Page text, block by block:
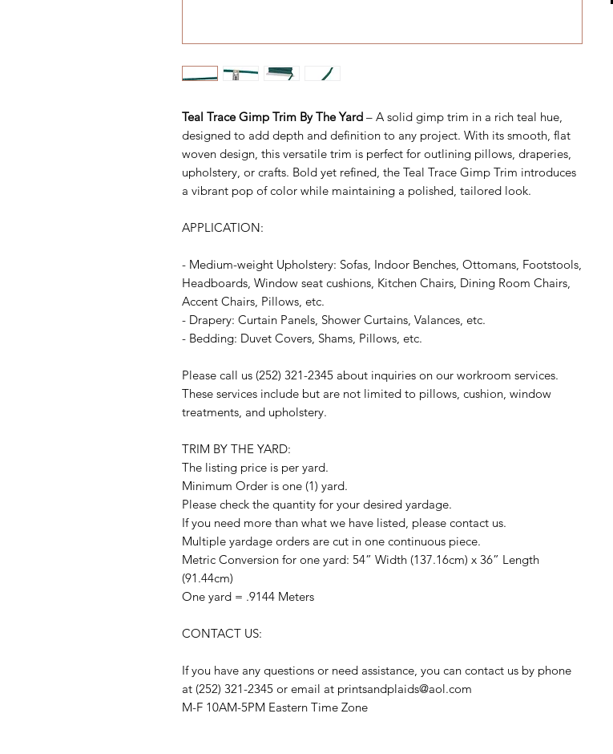
Teal Trace Gimp Trim By The Yard – A solid gimp trim in a rich teal hue,
designed to add depth and definition to any project. With its smooth, flat
woven design, this versatile trim is perfect for outlining pillows, draperies,
upholstery, or crafts. Bold yet refined, the Teal Trace Gimp Trim introduces
a vibrant pop of color while maintaining a polished, tailored look.
APPLICATION:
- Medium-weight Upholstery: Sofas, Indoor Benches, Ottomans, Footstools,
Headboards, Window seat cushions, Kitchen Chairs, Dining Room Chairs,
Accent Chairs, Pillows, etc.
- Drapery: Curtain Panels, Shower Curtains, Valances, etc.
- Bedding: Duvet Covers, Shams, Pillows, etc.
Please call us (252) 321-2345 about inquiries on our workroom services.
These services include but are not limited to pillows, cushion, window
treatments, and upholstery.
TRIM BY THE YARD:
The listing price is per yard.
Minimum Order is one (1) yard.
Please check the quantity for your desired yardage.
If you need more than what we have listed, please contact us.
Multiple yardage orders are cut in one continuous piece.
Metric Conversion for one yard: 54” Width (137.16cm) x 36” Length
(91.44cm)
One yard = .9144 Meters
CONTACT US:
If you have any questions or need assistance, you can contact us by phone
at (252) 321-2345 or email at printsandplaids@aol.com
M-F 10AM-5PM Eastern Time Zone